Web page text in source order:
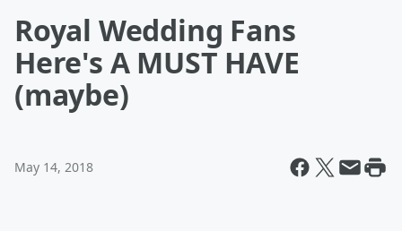
Royal Wedding Fans
Here's A MUST HAVE
(maybe)
May 14, 2018